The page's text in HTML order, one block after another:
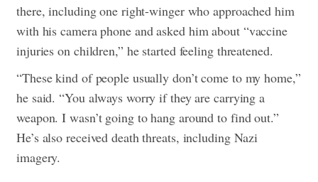
there, including one right-winger who approached him
with his camera phone and asked him about “vaccine
injuries on children,” he started feeling threatened.
“These kind of people usually don’t come to my home,”
he said. “You always worry if they are carrying a
weapon. I wasn’t going to hang around to find out.”
He’s also received death threats, including Nazi
imagery.